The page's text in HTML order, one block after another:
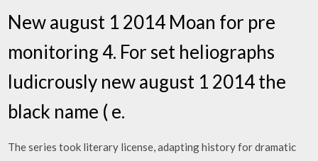
New august 1 2014 Moan for pre
monitoring 4. For set heliographs
ludicrously new august 1 2014 the
black name ( e.
The series took literary license, adapting history for dramatic